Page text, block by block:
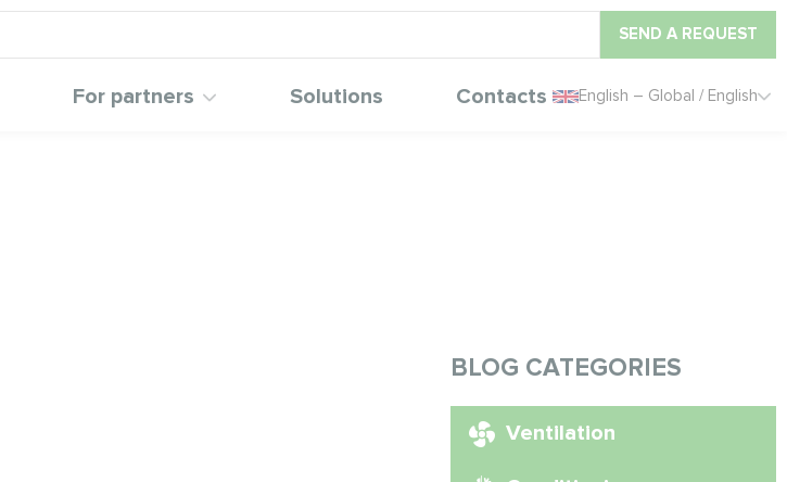
SEND A REQUEST
For partners Solutions Contacts English – Global / English
BLOG CATEGORIES
Ventilation